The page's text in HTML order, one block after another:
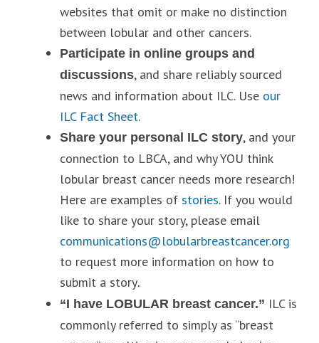
websites that omit or make no distinction
between lobular and other cancers.
Participate in online groups and
discussions, and share reliably sourced
news and information about ILC. Use our
ILC Fact Sheet.
Share your personal ILC story, and your
connection to LBCA, and why YOU think
lobular breast cancer needs more research!
Here are examples of stories. If you would
like to share your story, please email
communications@lobularbreastcancer.org
to request more information on how to
submit a story.
“I have LOBULAR breast cancer.” ILC is
commonly referred to simply as “breast